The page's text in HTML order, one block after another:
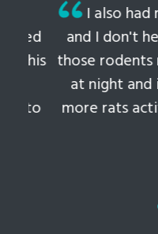
I also had
and I don't
those rodents
at night and it
more rats